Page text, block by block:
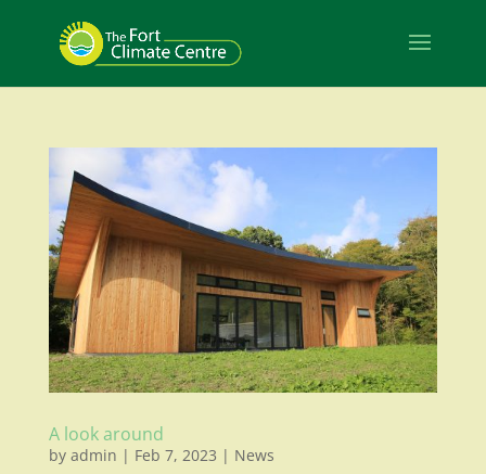
A look around
by admin | Feb 7, 2023 | News